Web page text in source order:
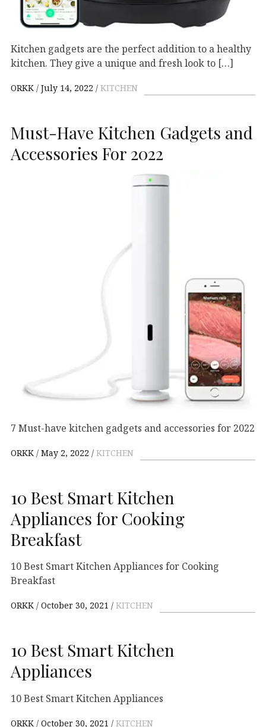
Kitchen gadgets are the perfect addition to a healthy
kitchen. They give a unique and fresh look to […]
ORKK July 14, 2022 KITCHEN
Must-Have Kitchen Gadgets and
Accessories For 2022
7 Must-have kitchen gadgets and accessories for 2022
ORKK May 2, 2022 KITCHEN
10 Best Smart Kitchen
Appliances for Cooking
Breakfast
10 Best Smart Kitchen Appliances for Cooking
Breakfast
ORKK October 30, 2021 KITCHEN
10 Best Smart Kitchen
Appliances
10 Best Smart Kitchen Appliances
ORKK October 30, 2021 KITCHEN